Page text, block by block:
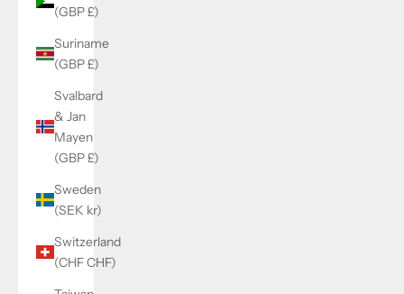
(GBP £)
Suriname
(GBP £)
Svalbard
& Jan
Mayen
(GBP £)
Sweden
(SEK kr)
Switzerland
(CHF CHF)